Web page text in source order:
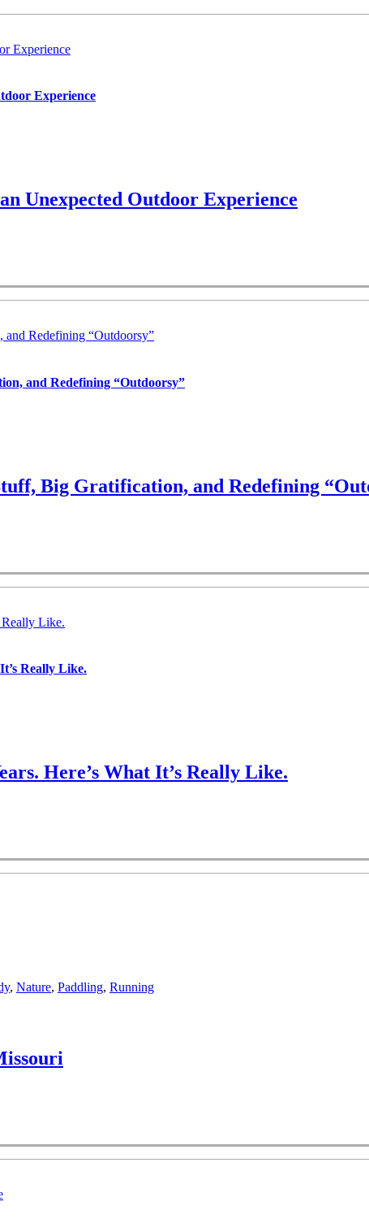
Experience
Experience
Unexpected Outdoor Experience
Redefining “Outdoorsy”
and Redefining “Outdoorsy”
Big Gratification, and Redefining
Really Like.
Really Like.
Here’s What It’s Really Like.
, Nature, Paddling, Running